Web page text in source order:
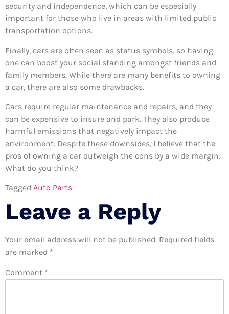
security and independence, which can be especially
important for those who live in areas with limited public
transportation options.
Finally, cars are often seen as status symbols, so having
one can boost your social standing amongst friends and
family members. While there are many benefits to owning
a car, there are also some drawbacks.
Cars require regular maintenance and repairs, and they
can be expensive to insure and park. They also produce
harmful emissions that negatively impact the
environment. Despite these downsides, I believe that the
pros of owning a car outweigh the cons by a wide margin.
What do you think?
Tagged Auto Parts
Leave a Reply
Your email address will not be published. Required fields
are marked *
Comment *